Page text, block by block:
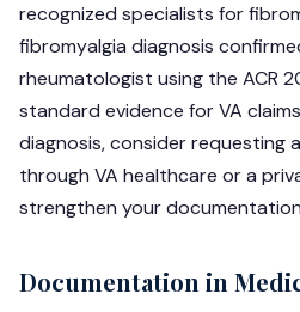
recognized specialists for
fibromyalgia diagnosis
rheumatologist using the ACR
standard evidence for VA
diagnosis, consider requesting
through VA healthcare or a
strengthen your
Documentation in